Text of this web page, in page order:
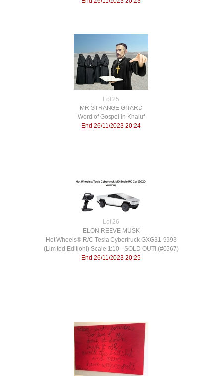
Lot 25
MR STRANGE GITARD
Word of Gospel in Khaluf
End 26/11/2023 20:24
Lot 26
ELON REEVE MUSK
​Hot Wheels® R/C Tesla Cybertruck GXG31-9993
(Limited Edition!) Scale 1:10 - SOLD OUT! (#0567)
End 26/11/2023 20:25